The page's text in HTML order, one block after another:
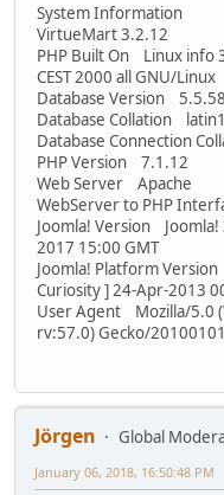
System Information
VirtueMart 3.2.12
PHP Built On Linux info
CEST 2000 all GNU/Linux
Database Version
Database Collation
Database Connection
PHP Version 7.1.12
Web Server Apache
WebServer to PHP
Joomla! Version
2017 15:00 GMT
Joomla! Platform
Curiosity ] 24-Apr-2013
User Agent Mozilla/5.0
rv:57.0) Gecko/
Jörgen
Global
January 06, 2018, 16:50:48 PM